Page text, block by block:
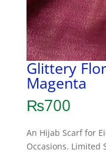
Glittery
Magenta
₨700
An Hijab Scarf for
Occasions. Limited